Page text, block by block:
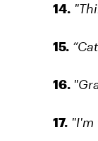
14.
15.
16.
17. "I'm